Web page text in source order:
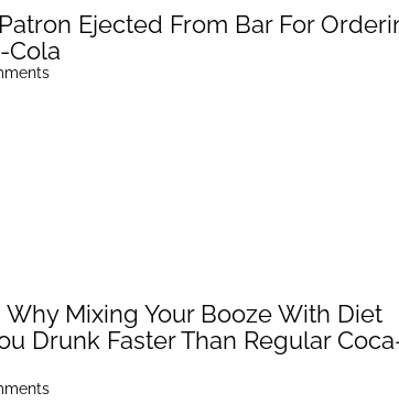
Patron Ejected From Bar For
Cola
Mixing Your Booze With Diet
Drunk Faster Than Regular